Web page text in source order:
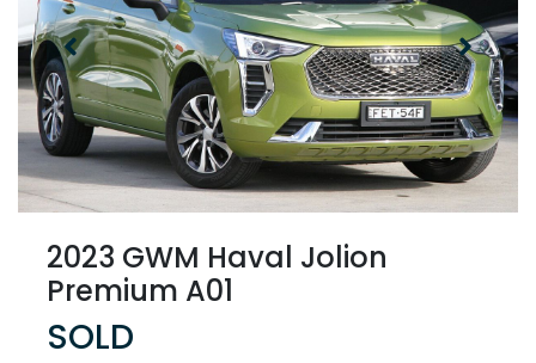
2023 GWM Haval Jolion
Premium A01
SOLD